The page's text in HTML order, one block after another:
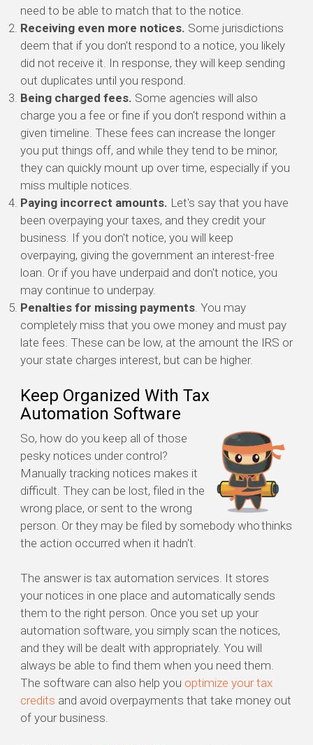
need to be able to match that to the notice.
Receiving even more notices. Some jurisdictions
deem that if you don't respond to a notice, you likely
did not receive it. In response, they will keep sending
out duplicates until you respond.
Being charged fees. Some agencies will also
charge you a fee or fine if you don't respond within a
given timeline. These fees can increase the longer
you put things off, and while they tend to be minor,
they can quickly mount up over time, especially if you
miss multiple notices.
Paying incorrect amounts. Let's say that you have
been overpaying your taxes, and they credit your
business. If you don't notice, you will keep
overpaying, giving the government an interest-free
loan. Or if you have underpaid and don't notice, you
may continue to underpay.
Penalties for missing payments. You may
completely miss that you owe money and must pay
late fees. These can be low, at the amount the IRS or
your state charges interest, but can be higher.
Keep Organized With Tax
Automation Software
So, how do you keep all of those
pesky notices under control?
Manually tracking notices makes it
difficult. They can be lost, filed in the
wrong place, or sent to the wrong
person. Or they may be filed by somebody who thinks
the action occurred when it hadn't.
The answer is tax automation services. It stores
your notices in one place and automatically sends
them to the right person. Once you set up your
automation software, you simply scan the notices,
and they will be dealt with appropriately. You will
always be able to find them when you need them.
The software can also help you optimize your tax
credits and avoid overpayments that take money out
of your business.